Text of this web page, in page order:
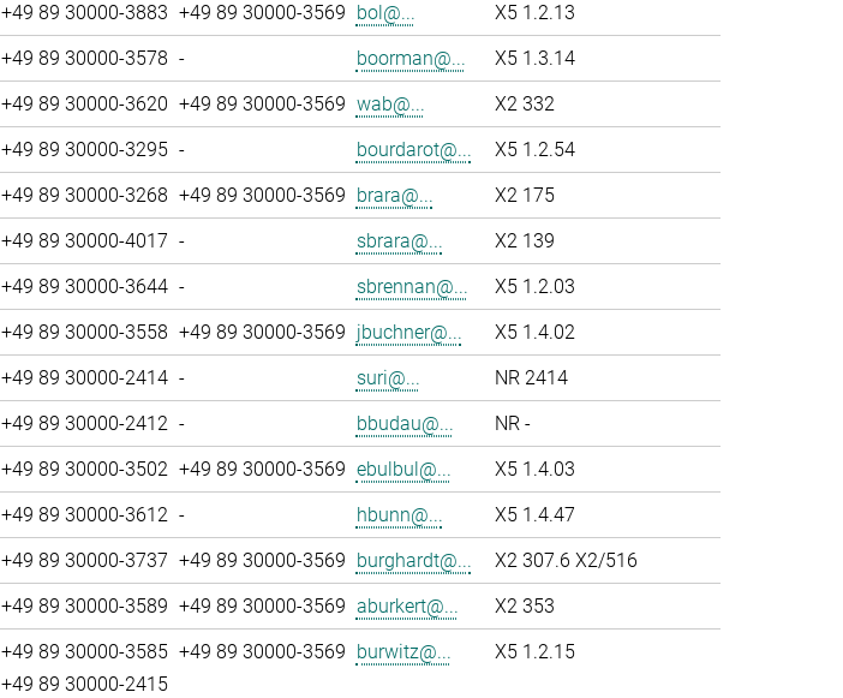
+49 89 30000-3883 +49 89 30000-3569 bol@...
X5 1.2.13
+49 89 30000-3578 - boorman@...
X5 1.3.14
+49 89 30000-3620 +49 89 30000-3569 wab@...
X2 332
+49 89 30000-3295 - bourdarot@...
X5 1.2.54
+49 89 30000-3268 +49 89 30000-3569 brara@...
X2 175
+49 89 30000-4017 - sbrara@...
X2 139
+49 89 30000-3644 - sbrennan@...
X5 1.2.03
+49 89 30000-3558 +49 89 30000-3569 jbuchner@...
X5 1.4.02
+49 89 30000-2414 - suri@...
NR 2414
+49 89 30000-2412 - bbudau@...
NR -
+49 89 30000-3502 +49 89 30000-3569 ebulbul@...
X5 1.4.03
+49 89 30000-3612 - hbunn@...
X5 1.4.47
+49 89 30000-3737 +49 89 30000-3569 burghardt@...
X2 307.6 X2/516
+49 89 30000-3589 +49 89 30000-3569 aburkert@...
X2 353
+49 89 30000-3585
+49 89 30000-2415
+49 89 30000-3569 burwitz@... X5 1.2.15